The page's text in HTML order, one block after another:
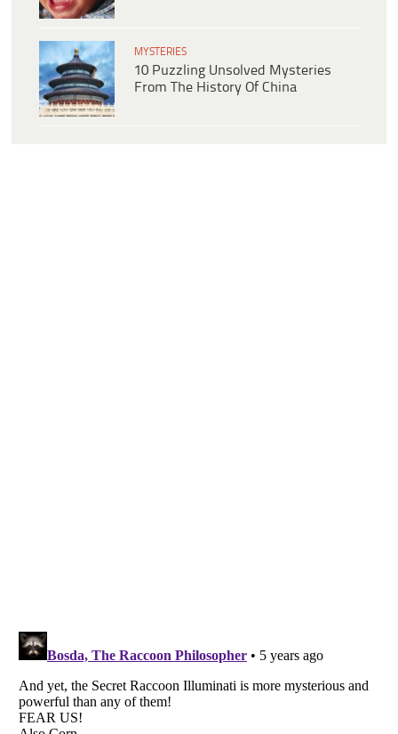
MYSTERIES
10 Puzzling Unsolved Mysteries
From The History Of China
Listverseis a Trademark of Listverse Ltd